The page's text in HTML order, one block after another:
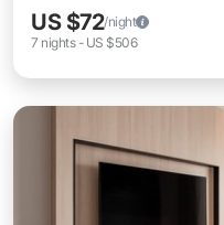
US $72/night
7 nights- US $506